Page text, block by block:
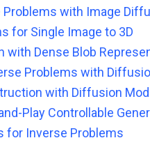
with Image
for Single Image to 3D
with Dense Blob
Problems with
with Diffusion
Play Controllable
for Inverse Problems